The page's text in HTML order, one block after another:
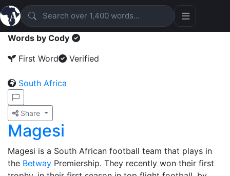
Words by Cody
First Word
Verified
South Africa
Share
Magesi
Magesi is a South African football team that plays in
the Betway Premiership. They recently won their first